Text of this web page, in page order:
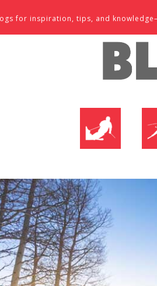
for inspiration, tips, and